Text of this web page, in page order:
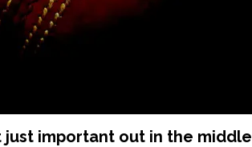
just important out in the middle